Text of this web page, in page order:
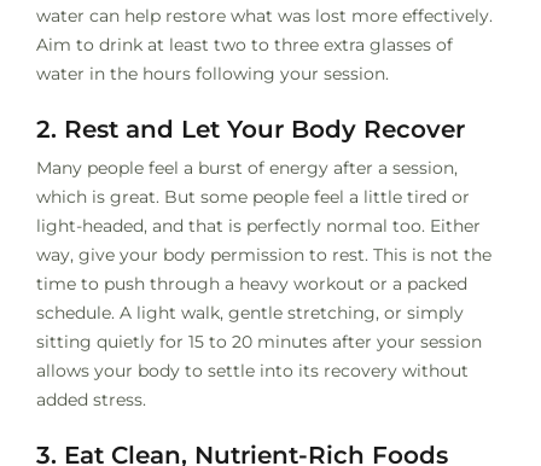
water can help restore what was lost more effectively.
Aim to drink at least two to three extra glasses of
water in the hours following your session.
2. Rest and Let Your Body Recover
Many people feel a burst of energy after a session,
which is great. But some people feel a little tired or
light-headed, and that is perfectly normal too. Either
way, give your body permission to rest. This is not the
time to push through a heavy workout or a packed
schedule. A light walk, gentle stretching, or simply
sitting quietly for 15 to 20 minutes after your session
allows your body to settle into its recovery without
added stress.
3. Eat Clean, Nutrient-Rich Foods